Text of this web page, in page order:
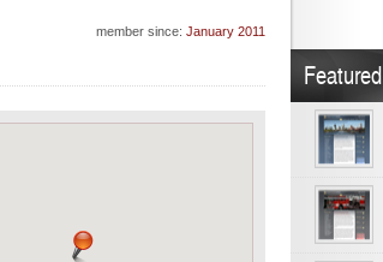
member since: January 2011